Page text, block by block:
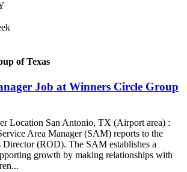
of Texas
Job at Winners Circle Group
Location San Antonio, TX (Airport area) :
Area Manager (SAM) reports to the
Director (ROD). The SAM establishes a
growth by making relationships with